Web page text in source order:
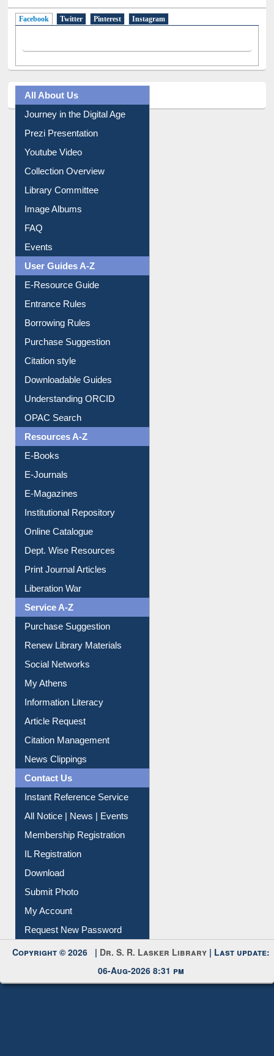
Facebook (active tab)
Twitter Pinterest Instagram
All About Us
Journey in the Digital Age
Prezi Presentation
Youtube Video
Collection Overview
Library Committee
Image Albums
FAQ
Events
User Guides A-Z
E-Resource Guide
Entrance Rules
Borrowing Rules
Purchase Suggestion
Citation style
Downloadable Guides
Understanding ORCID
OPAC Search
Resources A-Z
E-Books
E-Journals
E-Magazines
Institutional Repository
Online Catalogue
Dept. Wise Resources
Print Journal Articles
Liberation War
Service A-Z
Purchase Suggestion
Renew Library Materials
Social Networks
My Athens
Information Literacy
Article Request
Citation Management
News Clippings
Contact Us
Instant Reference Service
All Notice | News | Events
Membership Registration
IL Registration
Download
Submit Photo
My Account
Request New Password
Copyright © 2026 | Dr. S. R. Lasker Library | Last update:
06-Aug-2026 8:31 pm